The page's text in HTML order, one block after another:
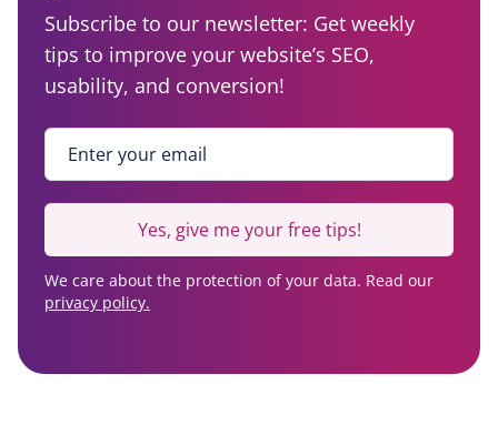
Subscribe to our newsletter: Get weekly
tips to improve your website’s SEO,
usability, and conversion!
Enter your email
Yes, give me your free tips!
We care about the protection of your data. Read our
privacy policy.